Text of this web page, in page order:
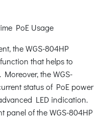
PoE Usage
the WGS-804HP
function that helps to
the WGS-
status of PoE power
LED indication.
panel of the WGS-804HP